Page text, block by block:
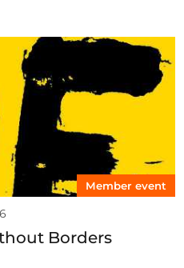
Member event
Borders